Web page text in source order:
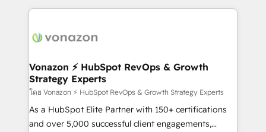
l'international, nous travaillons avec des ETI
delà d’une simple transformation digitale et des
➤ L’intégration de CRM et de méthodologie RevOps
pour aligner les équipes marketing, commerciales et
support client (data migration, synchronisation API,
audit et maintenance) ➤ La création de sites internet
de conversion qui transforment les visiteurs en
Vonazon ⚡ HubSpot RevOps & Growth
Strategy Experts
โดย Vonazon ⚡ HubSpot RevOps & Growth Strategy Experts
As a HubSpot Elite Partner with 150+ certifications
and over 5,000 successful client engagements,